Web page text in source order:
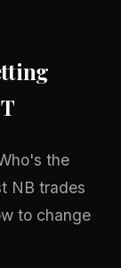
the
NB trades
to change